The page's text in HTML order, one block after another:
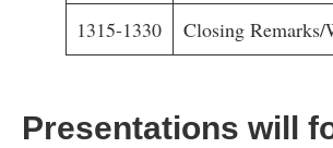
1315-1330 Closing Remarks/
Presentations will